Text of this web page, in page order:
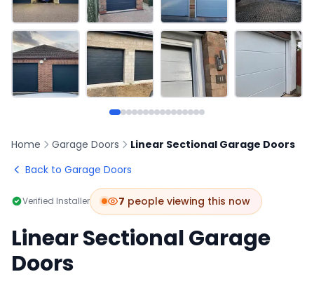
Home Garage Doors
Linear Sectional Garage Doors
Back to Garage Doors
Verified Installer 9 people viewing this now
Linear Sectional Garage
Doors